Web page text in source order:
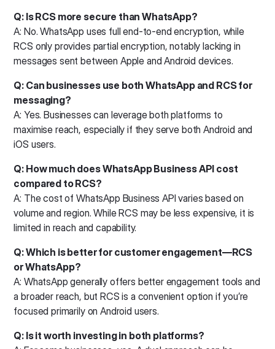
Q: Is RCS more secure than WhatsApp?
A: No. WhatsApp uses full end-to-end encryption, while
RCS only provides partial encryption, notably lacking in
messages sent between Apple and Android devices.
Q: Can businesses use both WhatsApp and RCS for
messaging?
A: Yes. Businesses can leverage both platforms to
maximise reach, especially if they serve both Android and
iOS users.
Q: How much does WhatsApp Business API cost
compared to RCS?
A: The cost of WhatsApp Business API varies based on
volume and region. While RCS may be less expensive, it is
limited in reach and capability.
Q: Which is better for customer engagement—RCS
or WhatsApp?
A: WhatsApp generally offers better engagement tools and
a broader reach, but RCS is a convenient option if you’re
focused primarily on Android users.
Q: Is it worth investing in both platforms?